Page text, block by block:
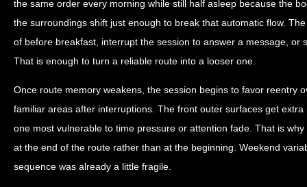
the same order every morning while still half asleep because the
the surroundings shift just enough to break that automatic flow.
of before breakfast, interrupt the session to answer a message, or
That is enough to turn a reliable route into a looser one.
Once route memory weakens, the session begins to favor reentry
familiar areas after interruptions. The front outer surfaces get
one most vulnerable to time pressure or attention fade. That is
at the end of the route rather than at the beginning. Weekend
sequence was already a little fragile.